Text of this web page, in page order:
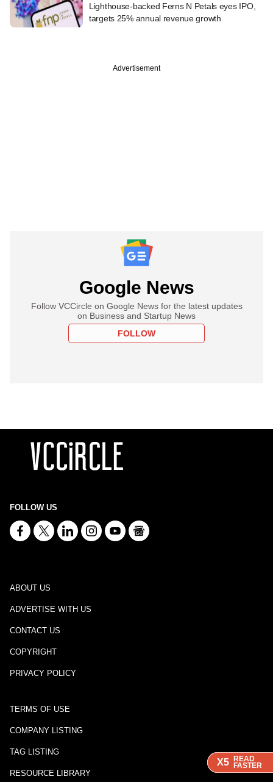
X5 READ
FASTER
X5 READ
FASTER
X5 READ
FASTER
Lighthouse-backed Ferns N Petals eyes IPO,
targets 25% annual revenue growth
Advertisement
Google News
Follow VCCircle on Google News for the latest updates
on Business and Startup News
FOLLOW
FOLLOW US
ABOUT US
ADVERTISE WITH US
CONTACT US
COPYRIGHT
PRIVACY POLICY
TERMS OF USE
COMPANY LISTING
TAG LISTING
RESOURCE LIBRARY